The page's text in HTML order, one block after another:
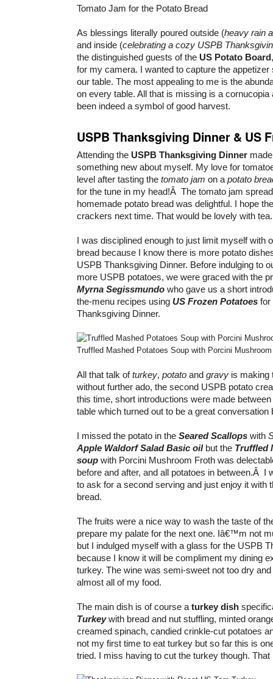
Tomato Jam for the Potato Bread
As blessings literally poured outside (heavy rain
and inside (celebrating a cozy USPB
the distinguished guests of the US Potato Board
for my camera. I wanted to capture the appetizer
our table. The most appealing to me is the
on every table. All that is missing is a cornucopia
been indeed a symbol of good harvest.
USPB Thanksgiving Dinner & US
Attending the USPB Thanksgiving Dinner
something new about myself. My love for
level after tasting the tomato jam on a potato
for the tune in my head!Â The tomato jam
homemade potato bread was delightful. I hope
crackers next time. That would be lovely with tea.
I was disciplined enough to just limit myself with
bread because I know there is more potato
USPB Thanksgiving Dinner. Before indulging to
more USPB potatoes, we were graced with the
Myrna Segissmundo who gave us a short
the-menu recipes using US Frozen Potatoes for
Thanksgiving Dinner.
Truffled Mashed Potatoes Soup with Porcini Mushroom
All that talk ofturkey, potato and gravy is making
without further ado, the second USPB potato
this time, short introductions were made
table which turned out to be a great conversation
I missed the potato in the Seared Scallops with
Apple Waldorf Salad Basic oilbut the Truffled
soup with Porcini Mushroom Froth was
before and after, and all potatoes in between.Â I
to ask for a second serving and just enjoy it with
bread.
The fruits were a nice way to wash the taste of
prepare my palate for the next one. Iâ€™m not
but I indulged myself with a glass for the USPB
because I know it will be compliment my dining
turkey. The wine was semi-sweet not too dry
almost all of my food.
The main dish is of course a turkey dish
Turkeywith bread and nut stuffling, minted
creamed spinach, candied crinkle-cut potatoes
not my first time to eat turkey but so far this is
tried. I miss having to cut the turkey though. That